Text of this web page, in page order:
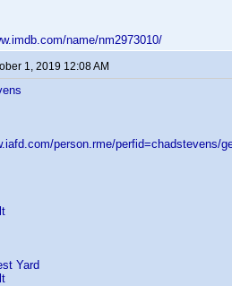
name/nm2973010/
1, 2019 12:08 AM
person.rme/perfid=chadstevens/
Yard